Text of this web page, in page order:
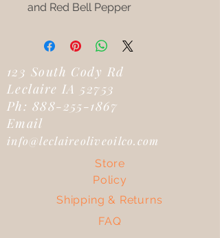
and Red Bell Pepper
123 South Cody Rd
Leclaire IA 52753
Ph: 888-255-1867
Email
info@leclaireoliveoilco.com
Store
Policy
Shipping & Returns
FAQ